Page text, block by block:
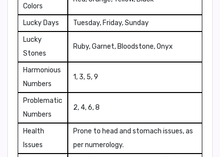
Colors
Lucky Days
Tuesday, Friday, Sunday
Lucky
Stones
Ruby, Garnet, Bloodstone, Onyx
Harmonious
Numbers
1, 3, 5, 9
Problematic
Numbers
2, 4, 6, 8
Health
Issues
Prone to head and stomach issues, as
per numerology.